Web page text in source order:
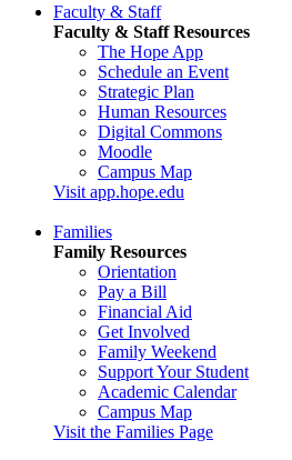
Faculty & Staff
Faculty & Staff Resources
The Hope App
Schedule an Event
Strategic Plan
Human Resources
Digital Commons
Moodle
Campus Map
Visit app.hope.edu
Families
Family Resources
Orientation
Pay a Bill
Financial Aid
Get Involved
Family Weekend
Support Your Student
Academic Calendar
Campus Map
Visit the Families Page